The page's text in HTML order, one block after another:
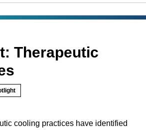
Therapeutic
cooling practices have identified